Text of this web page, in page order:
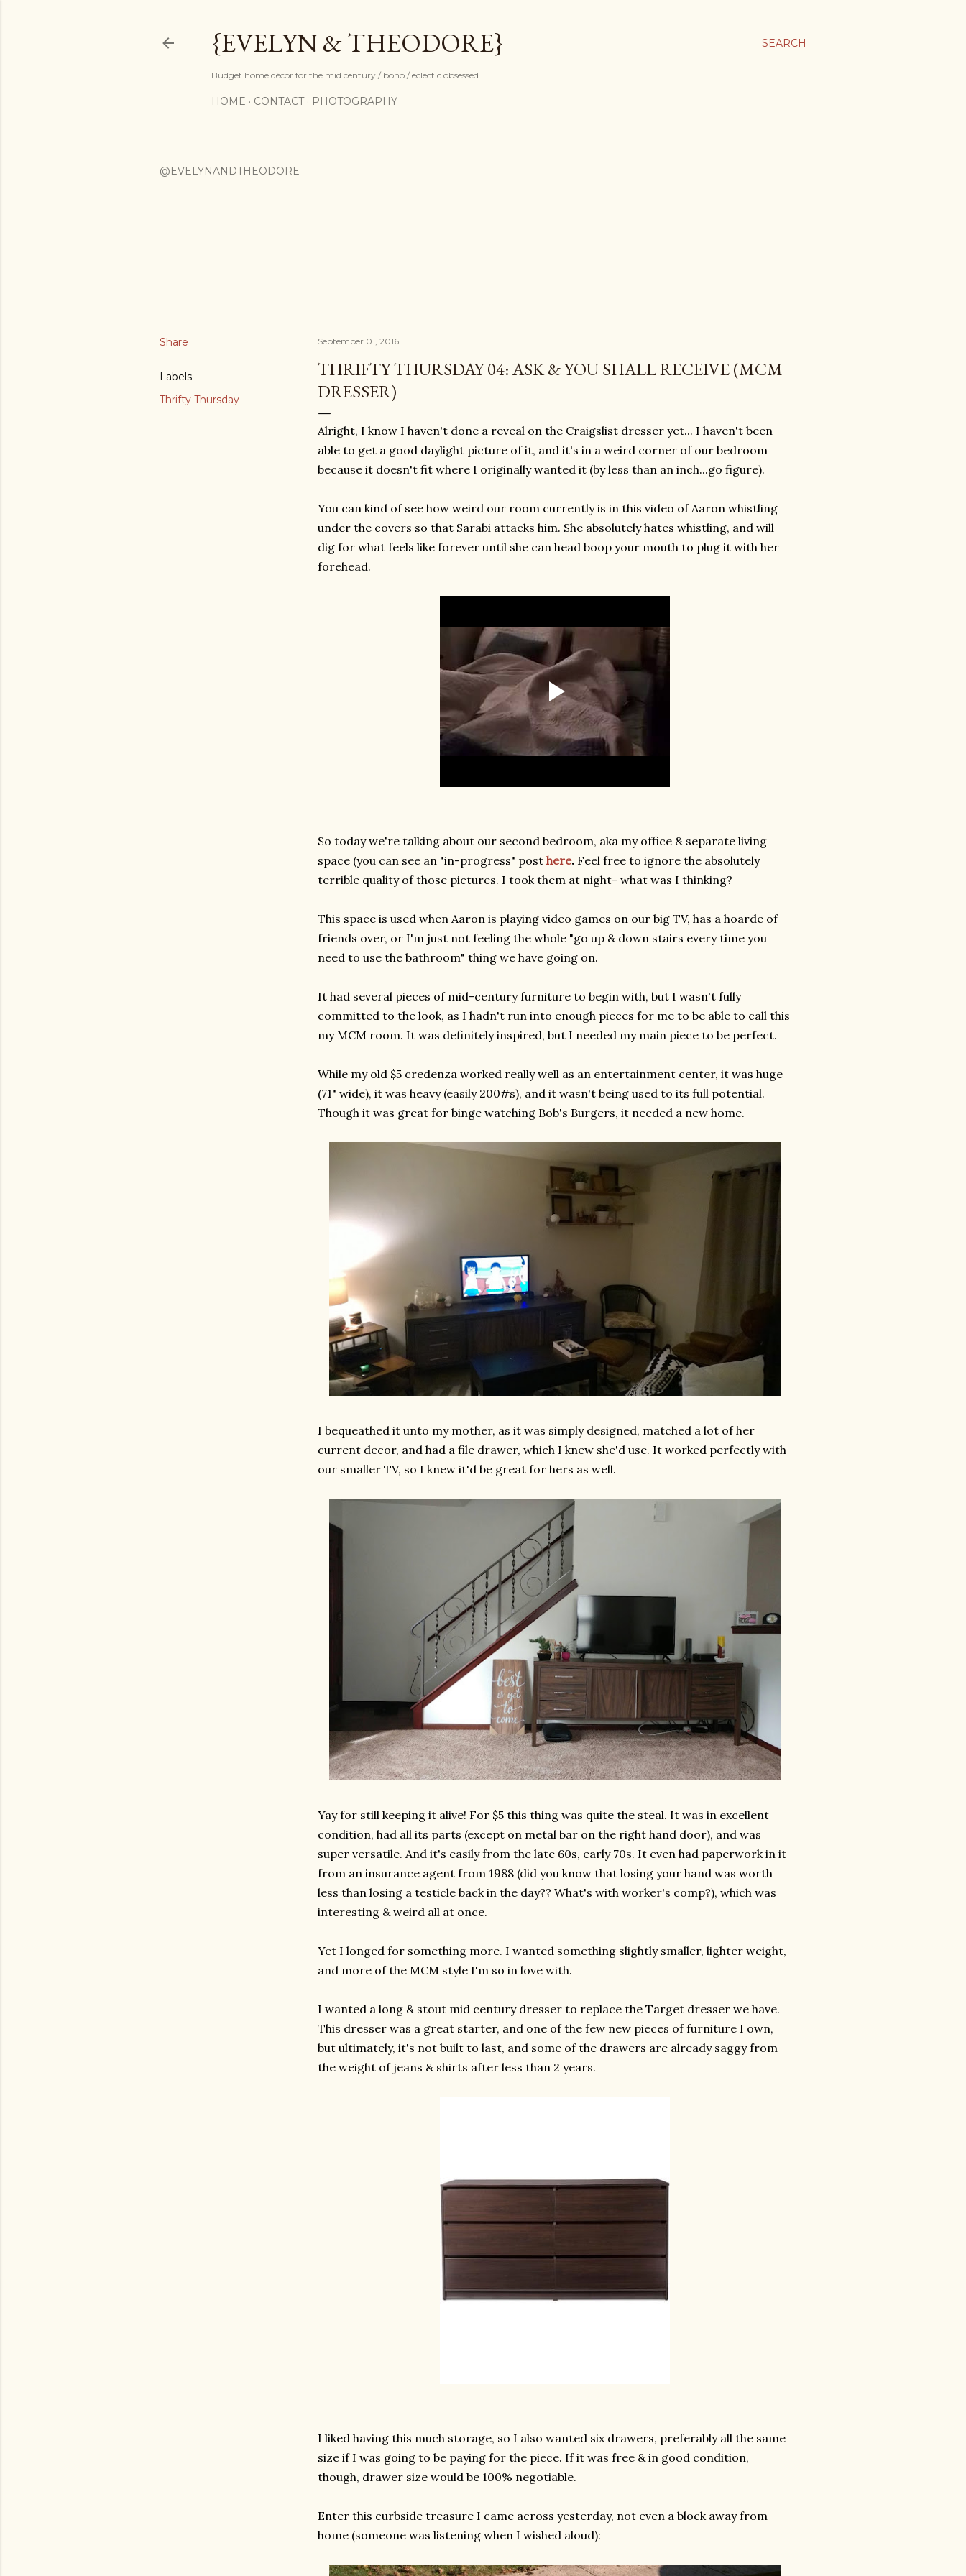
SEARCH
{EVELYN & THEODORE}
Budget home décor for the mid century / boho / eclectic obsessed
HOME CONTACT PHOTOGRAPHY
@EVELYNANDTHEODORE
Share
Labels
Thrifty Thursday
September 01, 2016
THRIFTY THURSDAY 04: ASK & YOU SHALL RECEIVE (MCM
DRESSER)
Alright, I know I haven't done a reveal on the Craigslist dresser yet... I haven't been
able to get a good daylight picture of it, and it's in a weird corner of our bedroom
because it doesn't fit where I originally wanted it (by less than an inch...go figure).
You can kind of see how weird our room currently is in this video of Aaron whistling
under the covers so that Sarabi attacks him. She absolutely hates whistling, and will
dig for what feels like forever until she can head boop your mouth to plug it with her
forehead.
So today we're talking about our second bedroom, aka my office & separate living
space (you can see an "in-progress" post here. Feel free to ignore the absolutely
terrible quality of those pictures. I took them at night- what was I thinking?
This space is used when Aaron is playing video games on our big TV, has a hoarde of
friends over, or I'm just not feeling the whole "go up & down stairs every time you
need to use the bathroom" thing we have going on.
It had several pieces of mid-century furniture to begin with, but I wasn't fully
committed to the look, as I hadn't run into enough pieces for me to be able to call this
my MCM room. It was definitely inspired, but I needed my main piece to be perfect.
While my old $5 credenza worked really well as an entertainment center, it was huge
(71" wide), it was heavy (easily 200#s), and it wasn't being used to its full potential.
Though it was great for binge watching Bob's Burgers, it needed a new home.
I bequeathed it unto my mother, as it was simply designed, matched a lot of her
current decor, and had a file drawer, which I knew she'd use. It worked perfectly with
our smaller TV, so I knew it'd be great for hers as well.
Yay for still keeping it alive! For $5 this thing was quite the steal. It was in excellent
condition, had all its parts (except on metal bar on the right hand door), and was
super versatile. And it's easily from the late 60s, early 70s. It even had paperwork in it
from an insurance agent from 1988 (did you know that losing your hand was worth
less than losing a testicle back in the day?? What's with worker's comp?), which was
interesting & weird all at once.
Yet I longed for something more. I wanted something slightly smaller, lighter weight,
and more of the MCM style I'm so in love with.
I wanted a long & stout mid century dresser to replace the Target dresser we have.
This dresser was a great starter, and one of the few new pieces of furniture I own,
but ultimately, it's not built to last, and some of the drawers are already saggy from
the weight of jeans & shirts after less than 2 years.
I liked having this much storage, so I also wanted six drawers, preferably all the same
size if I was going to be paying for the piece. If it was free & in good condition,
though, drawer size would be 100% negotiable.
Enter this curbside treasure I came across yesterday, not even a block away from
home (someone was listening when I wished aloud):